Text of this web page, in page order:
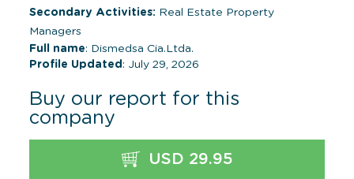
Secondary Activities: Real Estate Property
Managers
Full name: Dismedsa Cia.Ltda.
Profile Updated : July 29, 2026
Buy our report for this
company
USD 29.95